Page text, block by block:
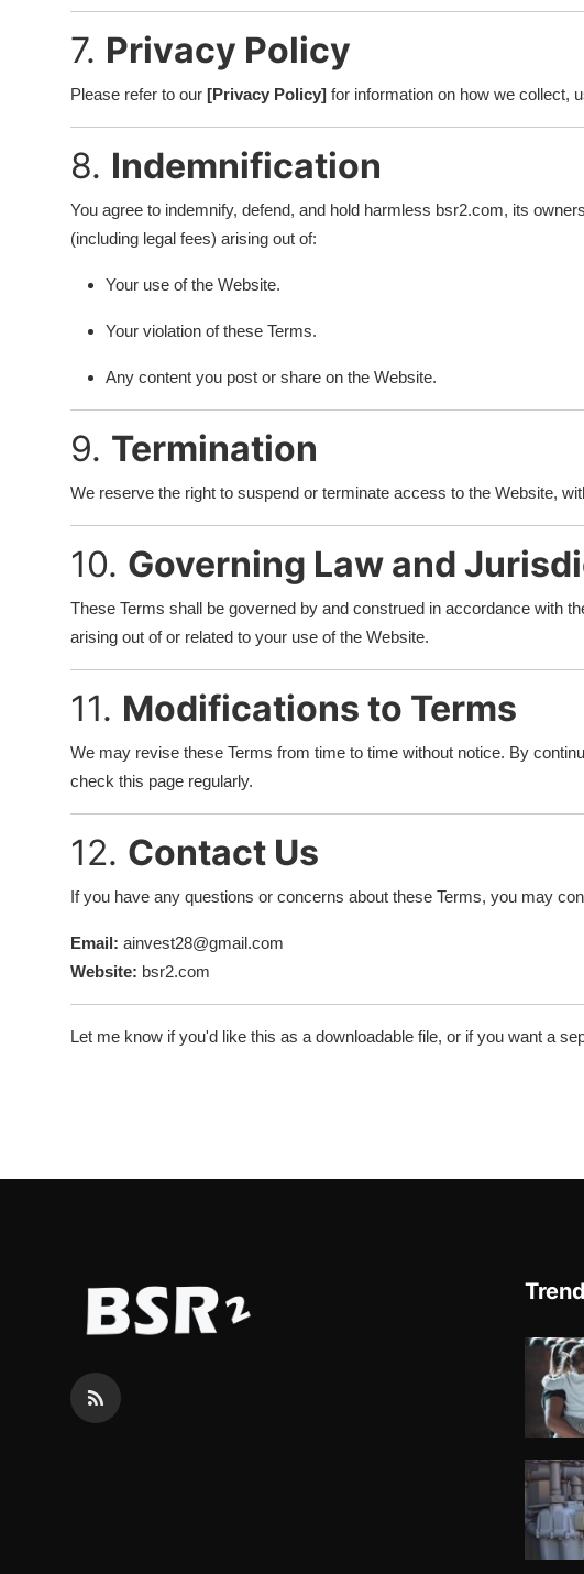
7. Privacy Policy
Please refer to our [Privacy Policy] for information on how we collect,
8. Indemnification
You agree to indemnify, defend, and hold harmless bsr2.com, its
(including legal fees) arising out of:
Your use of the Website.
Your violation of these Terms.
Any content you post or share on the Website.
9. Termination
We reserve the right to suspend or terminate access to the Website,
10. Governing Law and
These Terms shall be governed by and construed in accordance with
arising out of or related to your use of the Website.
11. Modifications to Terms
We may revise these Terms from time to time without notice. By
check this page regularly.
12. Contact Us
If you have any questions or concerns about these Terms, you may
Email: ainvest28@gmail.com
Website: bsr2.com
Let me know if you'd like this as a downloadable file, or if you want a